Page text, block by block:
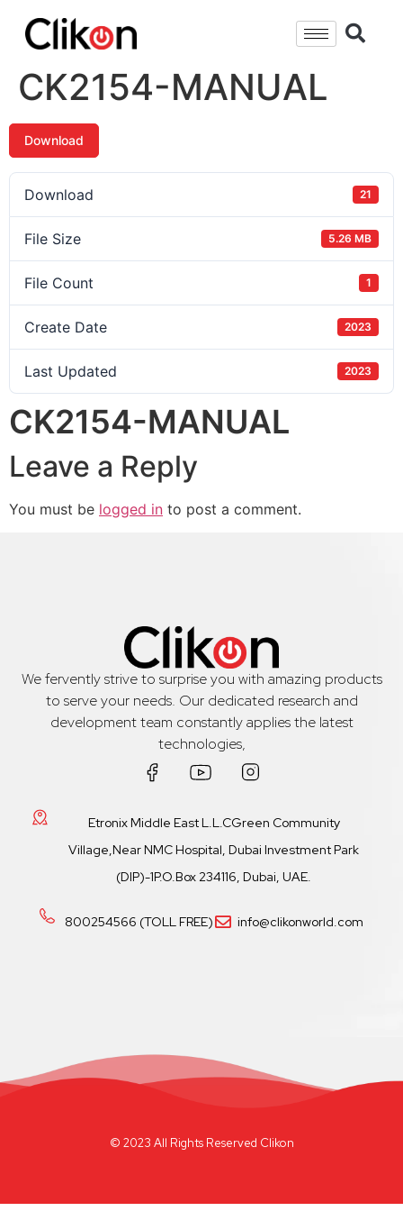
CK2154-MANUAL
Download
Download 21
File Size 5.26 MB
File Count 1
Create Date 2023
Last Updated 2023
CK2154-MANUAL
Leave a Reply
You must be logged in to post a comment.
We fervently strive to surprise you with amazing products
to serve your needs. Our dedicated research and
development team constantly applies the latest
technologies,
Etronix Middle East L.L.CGreen Community
Village,Near NMC Hospital, Dubai Investment Park
(DIP)-1P.O.Box 234116, Dubai, UAE.
800254566 (TOLL FREE) info@clikonworld.com
© 2023 All Rights Reserved Clikon